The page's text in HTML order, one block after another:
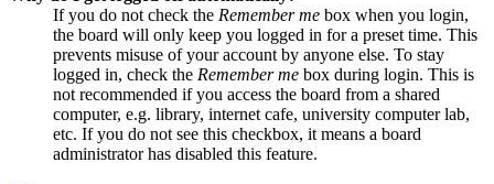
If you do not check the Remember me box when you login,
the board will only keep you logged in for a preset time. This
prevents misuse of your account by anyone else. To stay
logged in, check the Remember me box during login. This is
not recommended if you access the board from a shared
computer, e.g. library, internet cafe, university computer lab,
etc. If you do not see this checkbox, it means a board
administrator has disabled this feature.